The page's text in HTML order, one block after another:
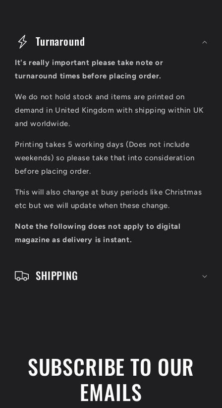
Turnaround
It's really important please take note or
turnaround times before placing order.
We do not hold stock and items are printed on
demand in United Kingdom with shipping within UK
and worldwide.
Printing takes 5 working days (Does not include
weekends) so please take that into consideration
before placing order.
This will also change at busy periods like Christmas
etc but we will update when these change.
Note the following does not apply to digital
magazine as delivery is instant.
SHIPPING
SUBSCRIBE TO OUR
EMAILS